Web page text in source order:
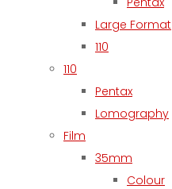
Large Format
110
110
Pentax
Lomography
Film
35mm
Colour